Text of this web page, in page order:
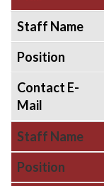
Staff Name
Position
Contact E-
Mail
Staff Name
Position